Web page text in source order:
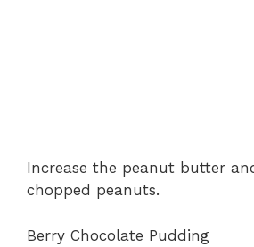
Increase the peanut butter
chopped peanuts.
Berry Chocolate Pudding